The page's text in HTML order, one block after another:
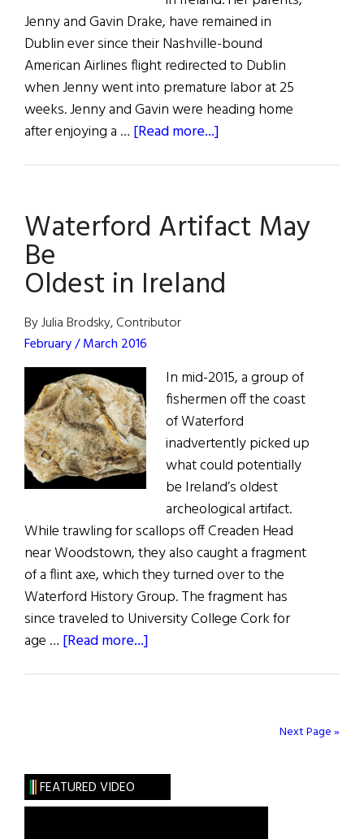
Jenny and Gavin Drake, have remained in
Dublin ever since their Nashville-bound
American Airlines flight redirected to Dublin
when Jenny went into premature labor at 25
weeks. Jenny and Gavin were heading home
after enjoying a … [Read more...]
Waterford Artifact May
Be
Oldest in Ireland
By Julia Brodsky, Contributor
February / March 2016
In mid-2015, a group of
fishermen off the coast
of Waterford
inadvertently picked up
what could potentially
be Ireland’s oldest
archeological artifact.
While trawling for scallops off Creaden Head
near Woodstown, they also caught a fragment
of a flint axe, which they turned over to the
Waterford History Group. The fragment has
since traveled to University College Cork for
age … [Read more...]
in
Ireland
Next Page »
FEATURED VIDEO